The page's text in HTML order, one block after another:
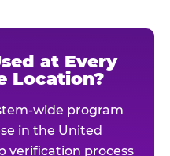
at Every
Location?
wide program
in the United
verification process